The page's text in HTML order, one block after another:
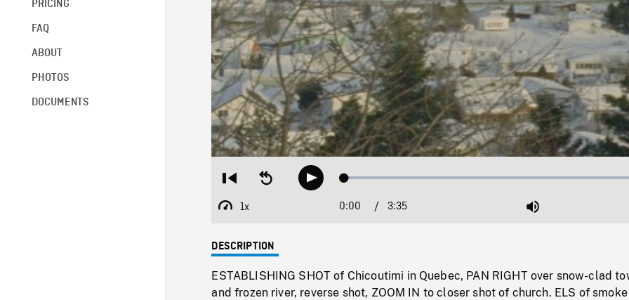
PRICING
FAQ
ABOUT
PHOTOS
DOCUMENTS
Restart
beginning
Seek
backwardPlay Loaded:
1x
Playback
Current
0:00 / 3:35 Mute
DESCRIPTION
ESTABLISHING SHOT of Chicoutimi in Quebec, PAN RIGHT over snow-clad
and frozen river, reverse shot, ZOOM IN to closer shot of church. ELS of smoke